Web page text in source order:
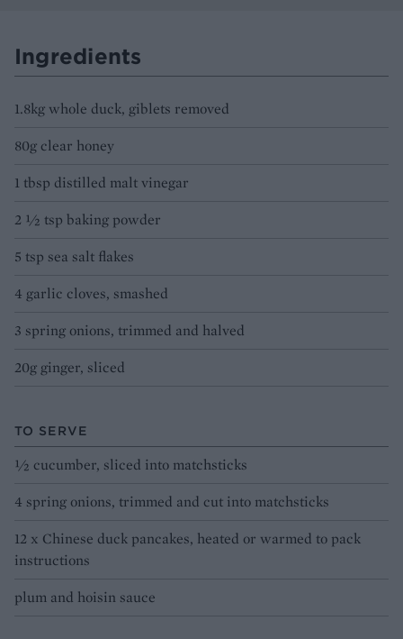
Ingredients
1.8kg whole duck, giblets removed
80g clear honey
1 tbsp distilled malt vinegar
2 ½ tsp baking powder
5 tsp sea salt flakes
4 garlic cloves, smashed
3 spring onions, trimmed and halved
20g ginger, sliced
TO SERVE
½ cucumber, sliced into matchsticks
4 spring onions, trimmed and cut into matchsticks
12 x Chinese duck pancakes, heated or warmed to pack
instructions
plum and hoisin sauce